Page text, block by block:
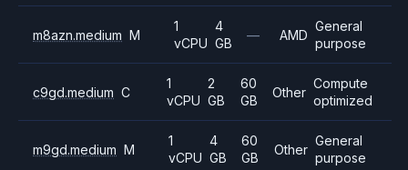
m8azn.medium M
1
vCPU
4
GB
— AMD
General
purpose
c9gd.medium C
1
vCPU
2
GB
60
GB
Other
Compute
optimized
m9gd.medium M
1
vCPU
4
GB
60
GB
Other
General
purpose